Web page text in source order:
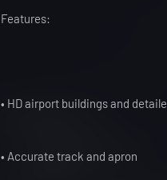
Features:
• HD airport buildings and
• Accurate track and apron